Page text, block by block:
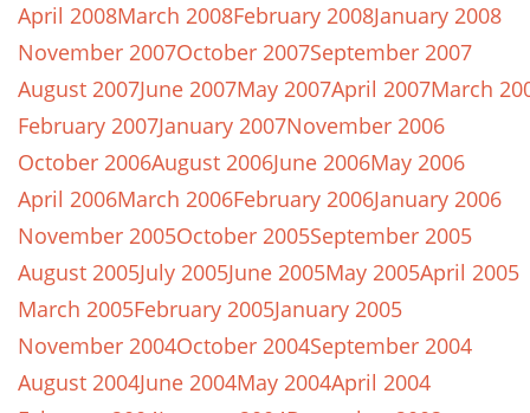
April 2008March 2008February 2008January 2008
November 2007October 2007September 2007
August 2007June 2007May 2007April 2007March
February 2007January 2007November 2006
October 2006August 2006June 2006May 2006
April 2006March 2006February 2006January 2006
November 2005October 2005September 2005
August 2005July 2005June 2005May 2005April 2005
March 2005February 2005January 2005
November 2004October 2004September 2004
August 2004June 2004May 2004April 2004